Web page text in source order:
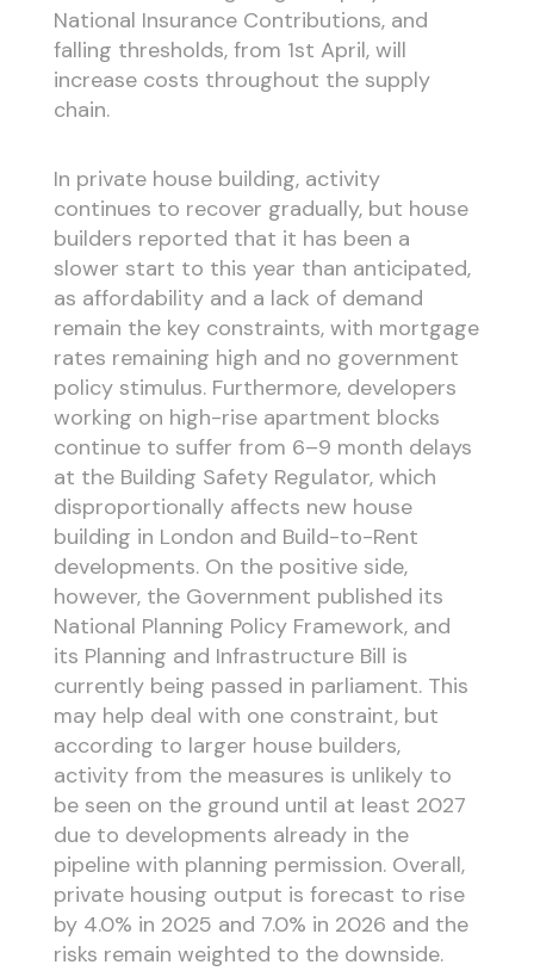
National Insurance Contributions, and
falling thresholds, from 1st April, will
increase costs throughout the supply
chain.
In private house building, activity
continues to recover gradually, but house
builders reported that it has been a
slower start to this year than anticipated,
as affordability and a lack of demand
remain the key constraints, with mortgage
rates remaining high and no government
policy stimulus. Furthermore, developers
working on high-rise apartment blocks
continue to suffer from 6–9 month delays
at the Building Safety Regulator, which
disproportionally affects new house
building in London and Build-to-Rent
developments. On the positive side,
however, the Government published its
National Planning Policy Framework, and
its Planning and Infrastructure Bill is
currently being passed in parliament. This
may help deal with one constraint, but
according to larger house builders,
activity from the measures is unlikely to
be seen on the ground until at least 2027
due to developments already in the
pipeline with planning permission. Overall,
private housing output is forecast to rise
by 4.0% in 2025 and 7.0% in 2026 and the
risks remain weighted to the downside.